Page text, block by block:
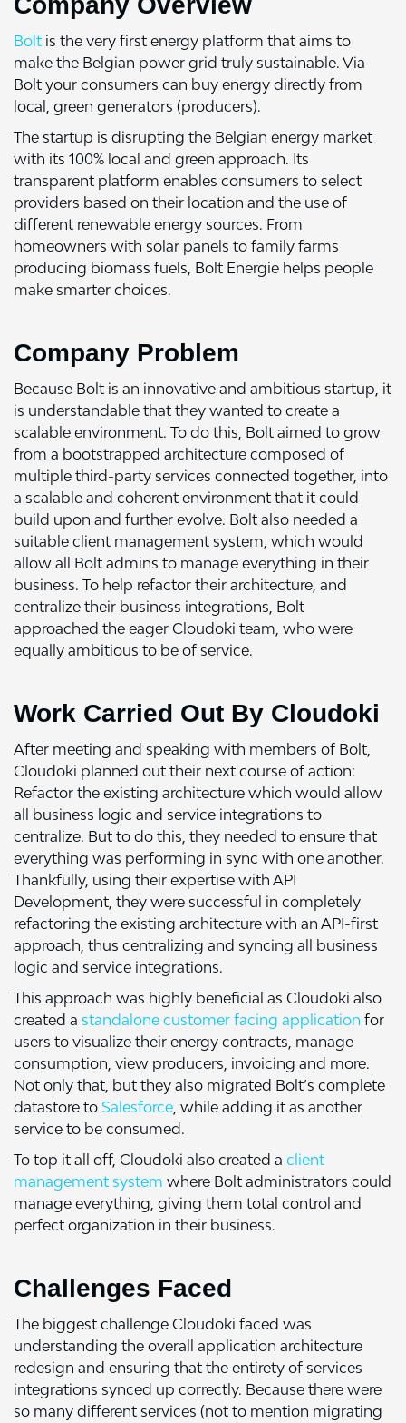
Bolt is the very first energy platform that aims to
make the Belgian power grid truly sustainable. Via
Bolt your consumers can buy energy directly from
local, green generators (producers).
The startup is disrupting the Belgian energy market
with its 100% local and green approach. Its
transparent platform enables consumers to select
providers based on their location and the use of
different renewable energy sources. From
homeowners with solar panels to family farms
producing biomass fuels, Bolt Energie helps people
make smarter choices.
Company Problem
Because Bolt is an innovative and ambitious startup, it
is understandable that they wanted to create a
scalable environment. To do this, Bolt aimed to grow
from a bootstrapped architecture composed of
multiple third-party services connected together, into
a scalable and coherent environment that it could
build upon and further evolve. Bolt also needed a
suitable client management system, which would
allow all Bolt admins to manage everything in their
business. To help refactor their architecture, and
centralize their business integrations, Bolt
approached the eager Cloudoki team, who were
equally ambitious to be of service.
Work Carried Out By Cloudoki
After meeting and speaking with members of Bolt,
Cloudoki planned out their next course of action:
Refactor the existing architecture which would allow
all business logic and service integrations to
centralize. But to do this, they needed to ensure that
everything was performing in sync with one another.
Thankfully, using their expertise with API
Development, they were successful in completely
refactoring the existing architecture with an API-first
approach, thus centralizing and syncing all business
logic and service integrations.
This approach was highly beneficial as Cloudoki also
created a standalone customer facing application for
users to visualize their energy contracts, manage
consumption, view producers, invoicing and more.
Not only that, but they also migrated Bolt’s complete
datastore to Salesforce, while adding it as another
service to be consumed.
To top it all off, Cloudoki also created a client
management system where Bolt administrators could
manage everything, giving them total control and
perfect organization in their business.
Challenges Faced
The biggest challenge Cloudoki faced was
understanding the overall application architecture
redesign and ensuring that the entirety of services
integrations synced up correctly. Because there were
so many different services (not to mention migrating